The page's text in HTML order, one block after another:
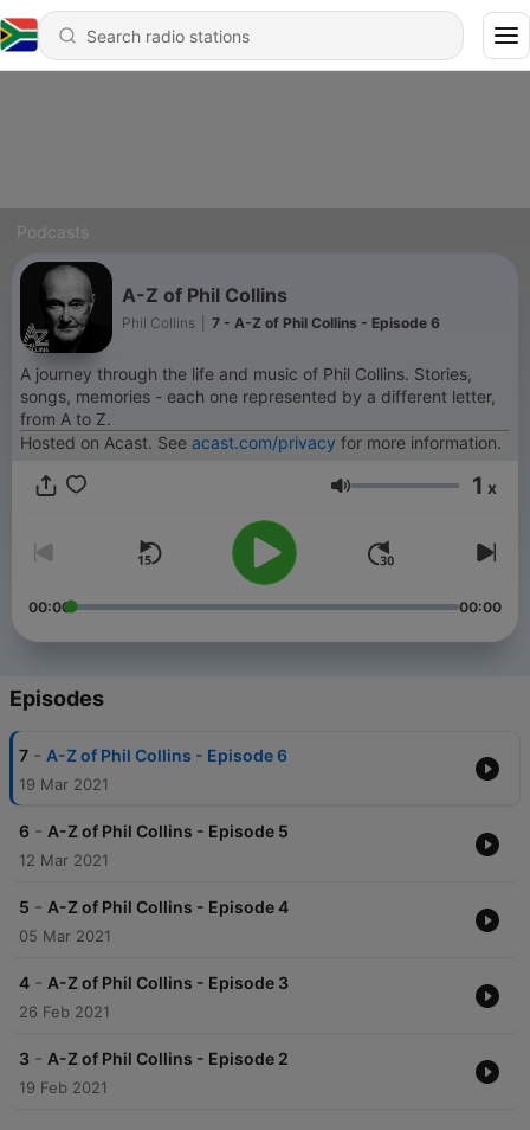
Podcasts
A-Z of Phil Collins
Phil Collins 7 - A-Z of Phil Collins - Episode 6
A journey through the life and music of Phil Collins. Stories,
songs, memories - each one represented by a different letter,
from A to Z.
Hosted on Acast. See acast.com/privacy for more information.
Volume 1 x
00:00 00:00
Episodes
7 - A-Z of Phil Collins - Episode 6
19 Mar 2021
6 - A-Z of Phil Collins - Episode 5
12 Mar 2021
5 - A-Z of Phil Collins - Episode 4
05 Mar 2021
4 - A-Z of Phil Collins - Episode 3
26 Feb 2021
3 - A-Z of Phil Collins - Episode 2
19 Feb 2021